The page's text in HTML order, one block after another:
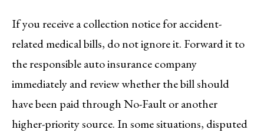
If you receive a collection notice for accident-
related medical bills, do not ignore it. Forward it to
the responsible auto insurance company
immediately and review whether the bill should
have been paid through No-Fault or another
higher-priority source. In some situations, disputed